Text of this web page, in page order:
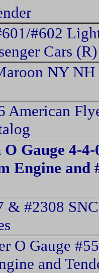
#602
Cars (R)
NY
American
Gauge 4-4-
Engine and
& #2308
O Gauge
and